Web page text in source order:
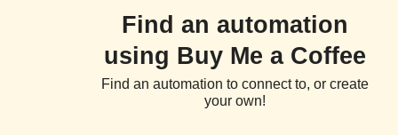
Find an automation
using Buy Me a Coffee
Find an automation to connect to, or create
your own!